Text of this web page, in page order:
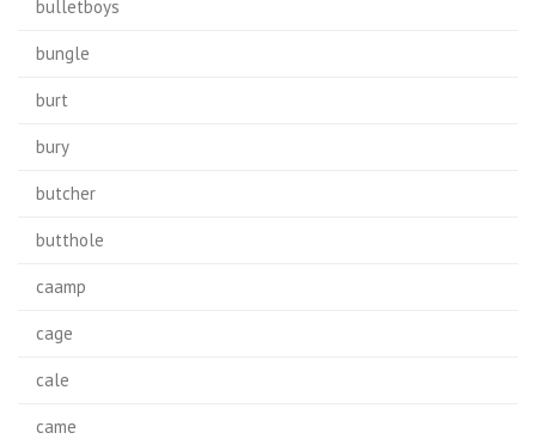
bulletboys
bungle
burt
bury
butcher
butthole
caamp
cage
cale
came